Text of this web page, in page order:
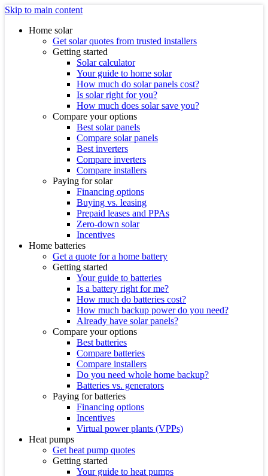
Skip to main content
Home solar
Get solar quotes from trusted installers
Getting started
Solar calculator
Your guide to home solar
How much do solar panels cost?
Is solar right for you?
How much does solar save you?
Compare your options
Best solar panels
Compare solar panels
Best inverters
Compare inverters
Compare installers
Paying for solar
Financing options
Buying vs. leasing
Prepaid leases and PPAs
Zero-down solar
Incentives
Home batteries
Get a quote for a home battery
Getting started
Your guide to batteries
Is a battery right for me?
How much do batteries cost?
How much backup power do you need?
Already have solar panels?
Compare your options
Best batteries
Compare batteries
Compare installers
Do you need whole home backup?
Batteries vs. generators
Paying for batteries
Financing options
Incentives
Virtual power plants (VPPs)
Heat pumps
Get heat pump quotes
Getting started
Your guide to heat pumps